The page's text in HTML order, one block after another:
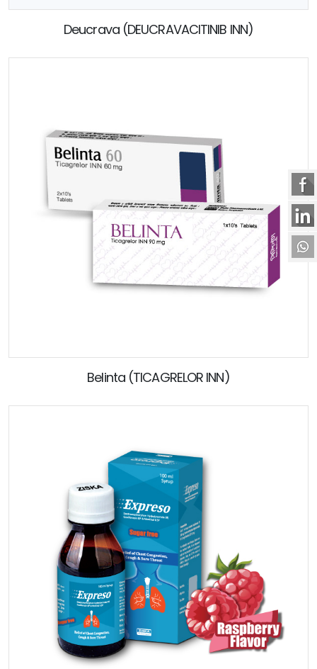
Deucrava (DEUCRAVACITINIB INN)
Belinta (TICAGRELOR INN)